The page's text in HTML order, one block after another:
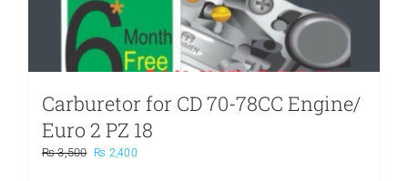
Carburetor for CD 70-78CC Engine/
Euro 2 PZ 18
₨3,500
Original
₨ 2,400Current